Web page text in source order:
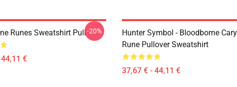
Runes Sweatshirt Pull
€
-20%
Hunter Symbol - Bloodborne
Rune Pullover Sweatshirt
37,67 € - 44,11 €